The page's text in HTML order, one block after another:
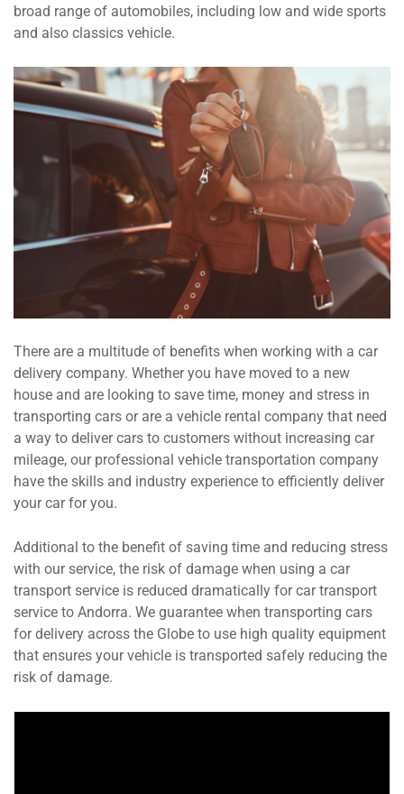
broad range of automobiles, including low and wide sports
and also classics vehicle.
There are a multitude of benefits when working with a car
delivery company. Whether you have moved to a new
house and are looking to save time, money and stress in
transporting cars or are a vehicle rental company that need
a way to deliver cars to customers without increasing car
mileage, our professional vehicle transportation company
have the skills and industry experience to efficiently deliver
your car for you.
Additional to the benefit of saving time and reducing stress
with our service, the risk of damage when using a car
transport service is reduced dramatically for car transport
service to Andorra. We guarantee when transporting cars
for delivery across the Globe to use high quality equipment
that ensures your vehicle is transported safely reducing the
risk of damage.